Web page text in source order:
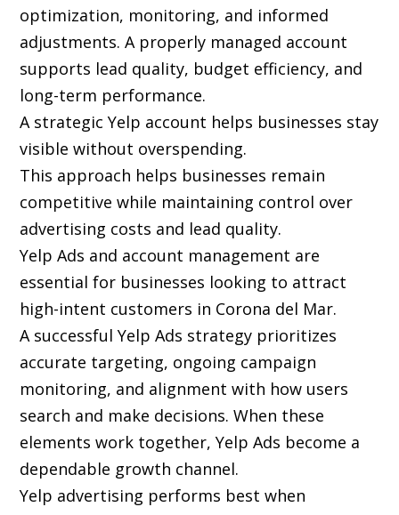
optimization, monitoring, and informed
adjustments. A properly managed account
supports lead quality, budget efficiency, and
long-term performance.
A strategic Yelp account helps businesses stay
visible without overspending.
This approach helps businesses remain
competitive while maintaining control over
advertising costs and lead quality.
Yelp Ads and account management are
essential for businesses looking to attract
high-intent customers in Corona del Mar.
A successful Yelp Ads strategy prioritizes
accurate targeting, ongoing campaign
monitoring, and alignment with how users
search and make decisions. When these
elements work together, Yelp Ads become a
dependable growth channel.
Yelp advertising performs best when